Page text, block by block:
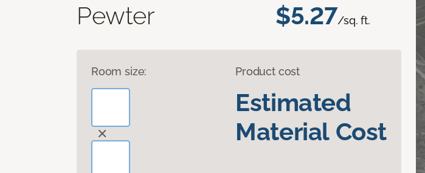
Pewter $5.27/sq. ft.
Room size: Product cost
Estimated
Material Cost